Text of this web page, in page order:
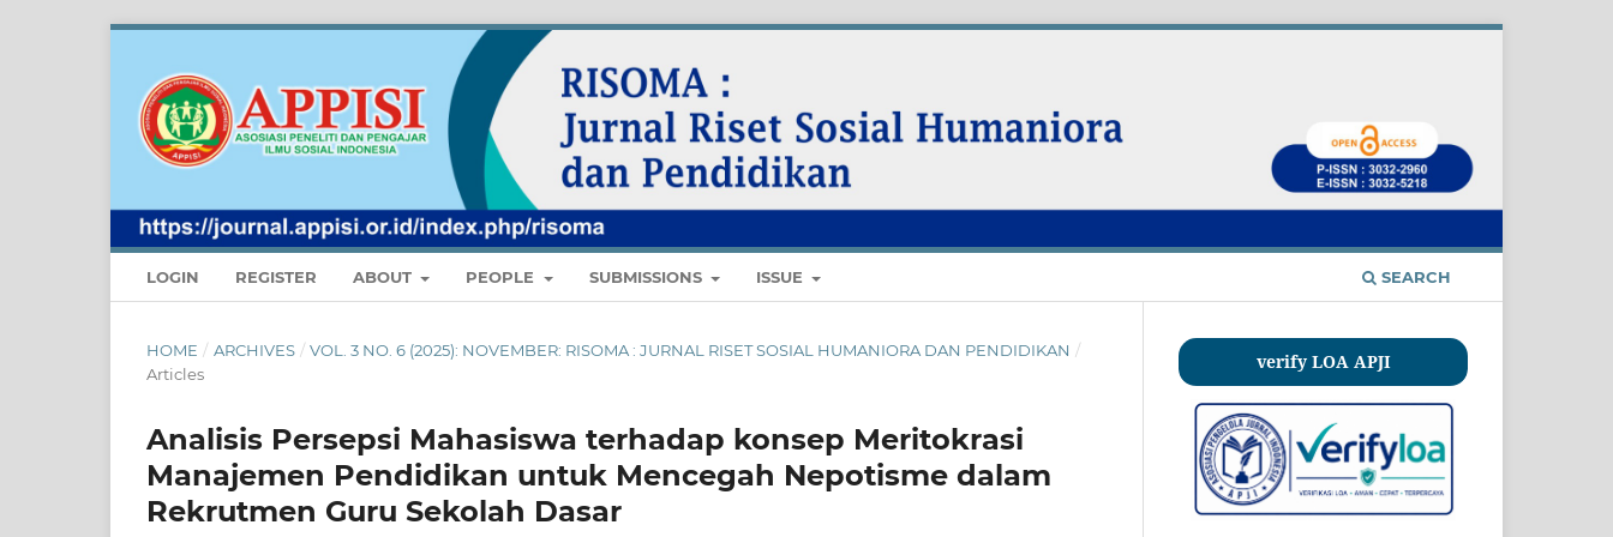
LOGIN REGISTER ABOUT PEOPLE SUBMISSIONS ISSUE SEARCH
HOME / ARCHIVES / VOL. 3 NO. 6 (2025): NOVEMBER: RISOMA : JURNAL RISET SOSIAL HUMANIORA DAN PENDIDIKAN /
Articles
Analisis Persepsi Mahasiswa terhadap konsep Meritokrasi
Manajemen Pendidikan untuk Mencegah Nepotisme dalam
Rekrutmen Guru Sekolah Dasar
verify LOA APJI